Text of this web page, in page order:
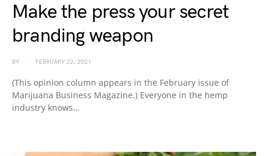
Make the press your secret
branding weapon
BY FEBRUARY 22, 2021
(This opinion column appears in the February issue of
Marijuana Business Magazine.) Everyone in the hemp
industry knows…